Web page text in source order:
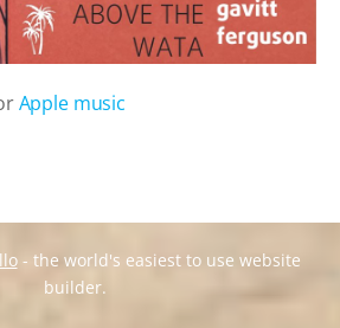
Apple music
- the world's easiest to use website
builder.